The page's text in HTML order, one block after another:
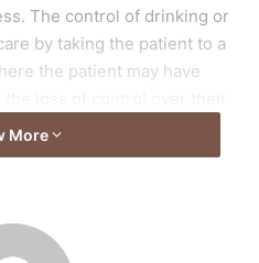
The control of drinking or
by taking the patient to a
the patient may have
occurrence.
as well, however, when used
More